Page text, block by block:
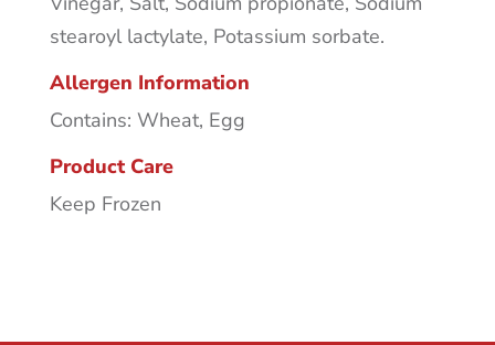
stearoyl lactylate, Potassium sorbate.
Allergen Information
Contains: Wheat, Egg
Product Care
Keep Frozen